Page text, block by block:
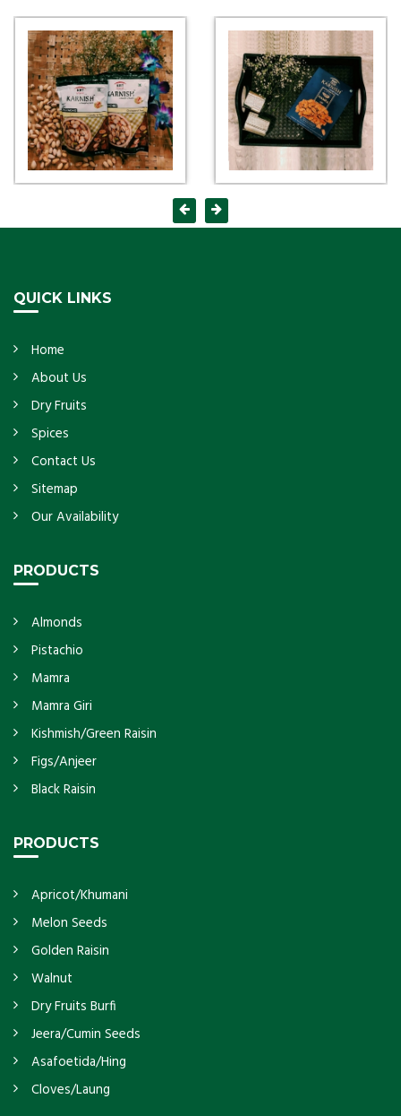
QUICK LINKS
Home
About Us
Dry Fruits
Spices
Contact Us
Sitemap
Our Availability
PRODUCTS
Almonds
Pistachio
Mamra
Mamra Giri
Kishmish/Green Raisin
Figs/Anjeer
Black Raisin
PRODUCTS
Apricot/Khumani
Melon Seeds
Golden Raisin
Walnut
Dry Fruits Burfi
Jeera/Cumin Seeds
Asafoetida/Hing
Cloves/Laung